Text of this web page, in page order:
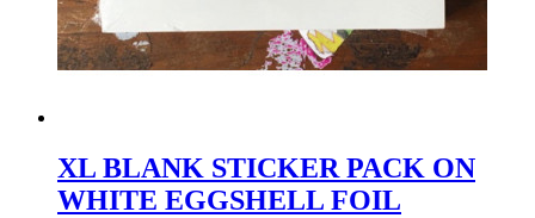
XL BLANK STICKER PACK ON
WHITE EGGSHELL FOIL